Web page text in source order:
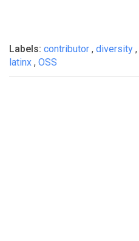
Labels: contributor , diversity ,
latinx , OSS